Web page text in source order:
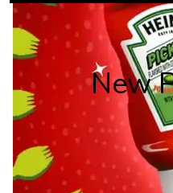
New